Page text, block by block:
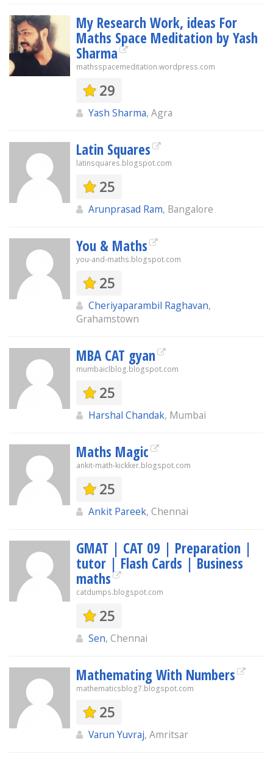
My Research Work, ideas For
Maths Space Meditation by Yash
Sharma
mathsspacemeditation.wordpress.com
29
Yash Sharma, Agra
Latin Squares
latinsquares.blogspot.com
25
Arunprasad Ram, Bangalore
You & Maths
you-and-maths.blogspot.com
25
Cheriyaparambil Raghavan,
Grahamstown
MBA CAT gyan
mumbaiclblog.blogspot.com
25
Harshal Chandak, Mumbai
Maths Magic
ankit-math-kickker.blogspot.com
25
Ankit Pareek, Chennai
GMAT | CAT 09 | Preparation |
tutor | Flash Cards | Business
maths
catdumps.blogspot.com
25
Sen, Chennai
Mathemating With Numbers
mathematicsblog7.blogspot.com
25
Varun Yuvraj, Amritsar